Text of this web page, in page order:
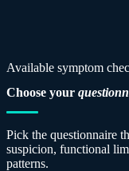
Available symptom
Choose your
Pick the questionnaire
suspicion, functional
patterns.